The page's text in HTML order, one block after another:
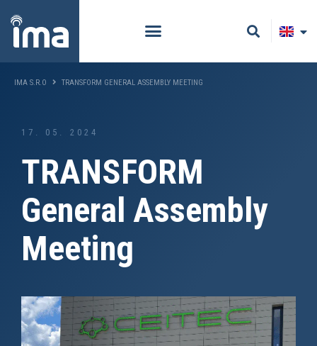
IMA S.R.O TRANSFORM GENERAL ASSEMBLY MEETING
17. 05. 2024
TRANSFORM
General Assembly
Meeting